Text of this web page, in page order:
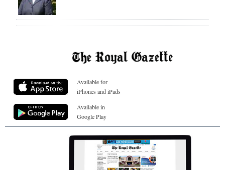
Available for
iPhones and iPads
Available in
Google Play